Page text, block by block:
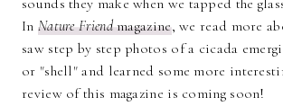
sounds they make when we tapped the
In Nature Friendmagazine, we read more
saw step by step photos of a cicada
or "shell" and learned some more
review of this magazine is coming soon!